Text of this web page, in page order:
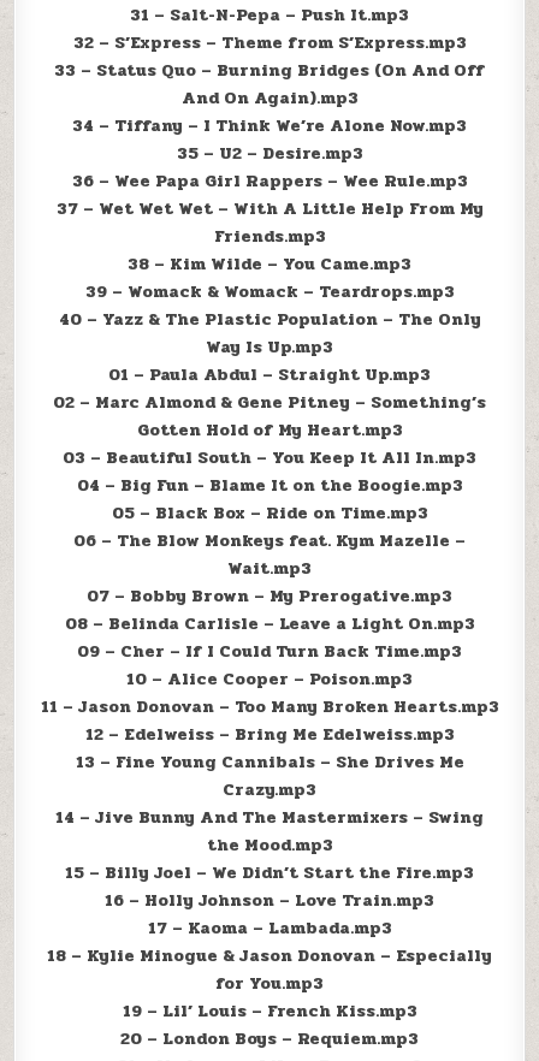
31 – Salt-N-Pepa – Push It.mp3
32 – S’Express – Theme from S’Express.mp3
33 – Status Quo – Burning Bridges (On And Off
And On Again).mp3
34 – Tiffany – I Think We’re Alone Now.mp3
35 – U2 – Desire.mp3
36 – Wee Papa Girl Rappers – Wee Rule.mp3
37 – Wet Wet Wet – With A Little Help From My
Friends.mp3
38 – Kim Wilde – You Came.mp3
39 – Womack & Womack – Teardrops.mp3
40 – Yazz & The Plastic Population – The Only
Way Is Up.mp3
01 – Paula Abdul – Straight Up.mp3
02 – Marc Almond & Gene Pitney – Something’s
Gotten Hold of My Heart.mp3
03 – Beautiful South – You Keep It All In.mp3
04 – Big Fun – Blame It on the Boogie.mp3
05 – Black Box – Ride on Time.mp3
06 – The Blow Monkeys feat. Kym Mazelle –
Wait.mp3
07 – Bobby Brown – My Prerogative.mp3
08 – Belinda Carlisle – Leave a Light On.mp3
09 – Cher – If I Could Turn Back Time.mp3
10 – Alice Cooper – Poison.mp3
11 – Jason Donovan – Too Many Broken Hearts.mp3
12 – Edelweiss – Bring Me Edelweiss.mp3
13 – Fine Young Cannibals – She Drives Me
Crazy.mp3
14 – Jive Bunny And The Mastermixers – Swing
the Mood.mp3
15 – Billy Joel – We Didn’t Start the Fire.mp3
16 – Holly Johnson – Love Train.mp3
17 – Kaoma – Lambada.mp3
18 – Kylie Minogue & Jason Donovan – Especially
for You.mp3
19 – Lil’ Louis – French Kiss.mp3
20 – London Boys – Requiem.mp3